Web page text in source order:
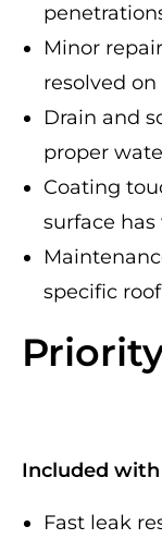
Minor
resolved
Drain and
proper
Coating
surface has
specific
Included
Fast leak